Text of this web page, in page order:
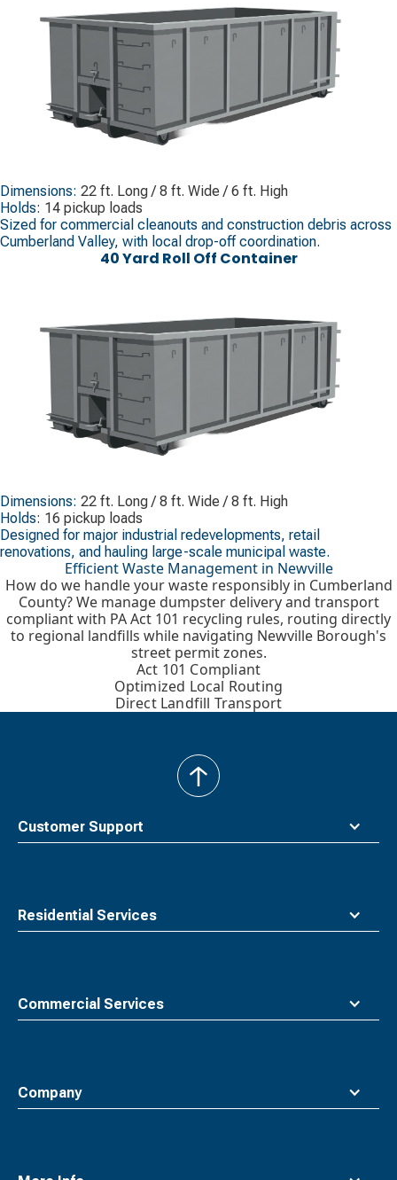
Dimensions: 22 ft. Long / 8 ft. Wide / 6 ft. High
Holds: 14 pickup loads
Sized for commercial cleanouts and construction debris across
Cumberland Valley, with local drop-off coordination.
40 Yard Roll Off Container
Dimensions: 22 ft. Long / 8 ft. Wide / 8 ft. High
Holds: 16 pickup loads
Designed for major industrial redevelopments, retail
renovations, and hauling large-scale municipal waste.
Efficient Waste Management in Newville
How do we handle your waste responsibly in Cumberland
County? We manage dumpster delivery and transport
compliant with PA Act 101 recycling rules, routing directly
to regional landfills while navigating Newville Borough's
street permit zones.
Act 101 Compliant
Optimized Local Routing
Direct Landfill Transport
Customer Support
Residential Services
Commercial Services
Company
back
to